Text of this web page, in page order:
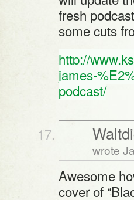
fresh
some cuts
http://
james-
podcast/
wrote
Awesome
cover of